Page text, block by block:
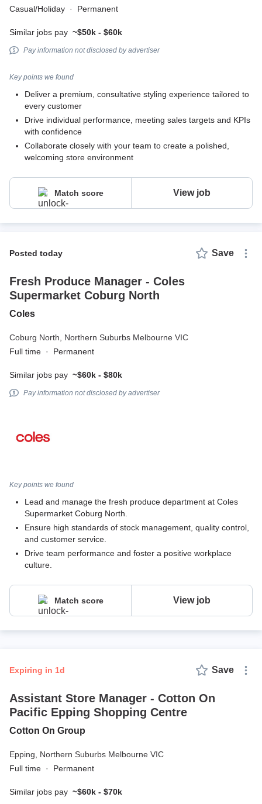
Casual/Holiday · Permanent
Similar jobs pay ~$50k - $60k
Pay information not disclosed by advertiser
Key points we found
Deliver a premium, consultative styling experience tailored to
every customer
Drive individual performance, meeting sales targets and KPIs
with confidence
Collaborate closely with your team to create a polished,
welcoming store environment
Match score View job
posted today Save
Fresh Produce Manager - Coles
Supermarket Coburg North
Coles
Coburg North, Northern Suburbs Melbourne VIC
Full time · Permanent
Similar jobs pay ~$60k - $80k
Pay information not disclosed by advertiser
Key points we found
Lead and manage the fresh produce department at Coles
Supermarket Coburg North.
Ensure high standards of stock management, quality control,
and customer service.
Drive team performance and foster a positive workplace
culture.
Match score View job
expiring in 1d Save
Assistant Store Manager - Cotton On
Pacific Epping Shopping Centre
Cotton On Group
Epping, Northern Suburbs Melbourne VIC
Full time · Permanent
Similar jobs pay ~$60k - $70k